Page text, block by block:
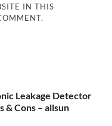
IN THIS
Leakage Detector
& Cons – allsun